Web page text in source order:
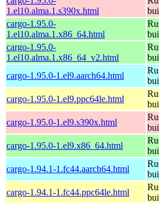
1.el10.alma.1.s390x.html
cargo-1.95.0-
1.el10.alma.1.x86_64.html
cargo-1.95.0-
1.el10.alma.1.x86_64_v2.html
cargo-1.95.0-1.el9.aarch64.html
cargo-1.95.0-1.el9.ppc64le.html
cargo-1.95.0-1.el9.s390x.html
cargo-1.95.0-1.el9.x86_64.html
cargo-1.94.1-1.fc44.aarch64.html
cargo-1.94.1-1.fc44.ppc64le.html